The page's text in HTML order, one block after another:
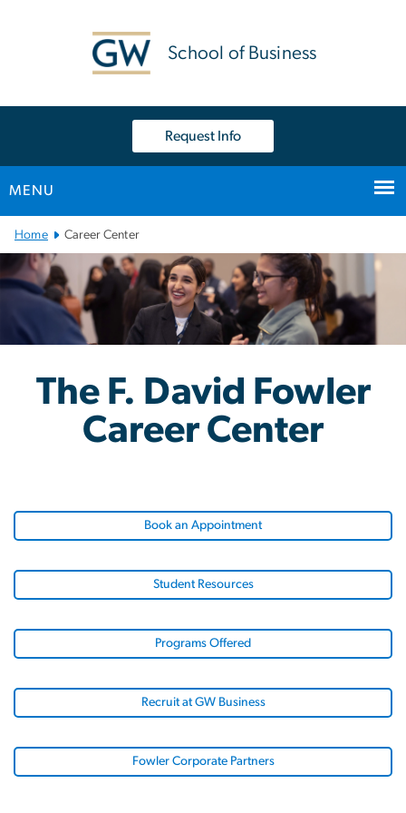
School of Business
Request Info
MENU
Main Bootstrap Navigation
Home Career Center
F. David Fowler Career
Image
The F. David Fowler
Career Center
Book an Appointment
Student Resources
Programs Offered
Recruit at GW Business
Fowler Corporate Partners